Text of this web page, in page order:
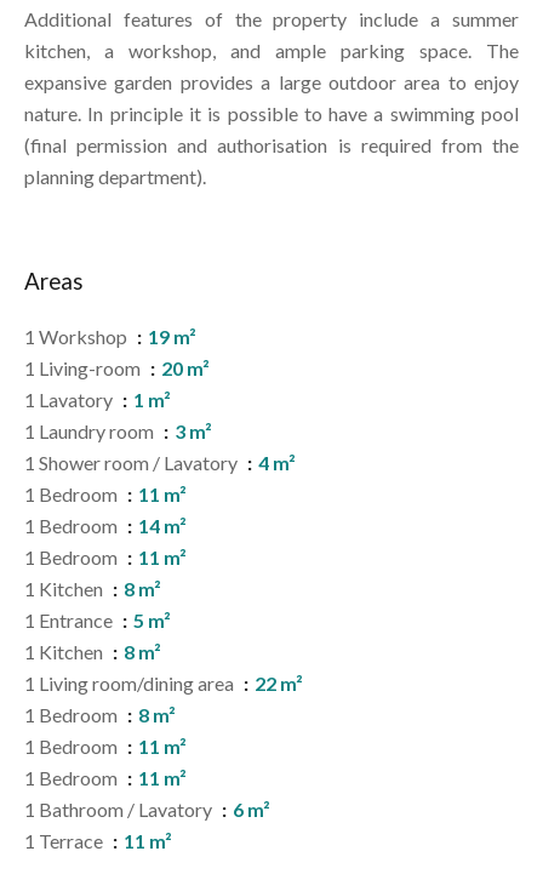
Additional features of the property include a summer
kitchen, a workshop, and ample parking space. The
expansive garden provides a large outdoor area to enjoy
nature. In principle it is possible to have a swimming pool
(final permission and authorisation is required from the
planning department).
Areas
1 Workshop
19 m²
1 Living-room
20 m²
1 Lavatory
1 m²
1 Laundry room
3 m²
1 Shower room / Lavatory
4 m²
1 Bedroom
11 m²
1 Bedroom
14 m²
1 Bedroom
11 m²
1 Kitchen
8 m²
1 Entrance
5 m²
1 Kitchen
8 m²
1 Living room/dining area
22 m²
1 Bedroom
8 m²
1 Bedroom
11 m²
1 Bedroom
11 m²
1 Bathroom / Lavatory
6 m²
1 Terrace
11 m²